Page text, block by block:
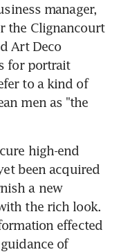
manager,
the Clignancourt
Art Deco
for portrait
to a kind of
men as "the
high-end
been acquired
a new
the rich look.
effected
of